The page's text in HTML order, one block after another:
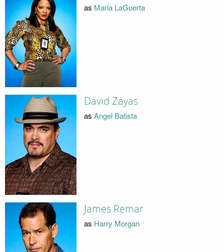
as Maria LaGuerta
David Zayas
as Angel Batista
James Remar
as Harry Morgan